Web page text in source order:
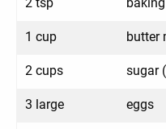
1 cup butter
2 cups sugar
3 large eggs